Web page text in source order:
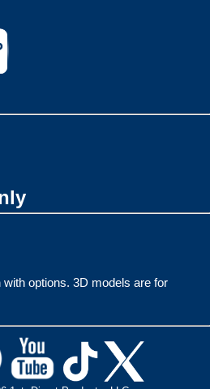
options. 3D models are for